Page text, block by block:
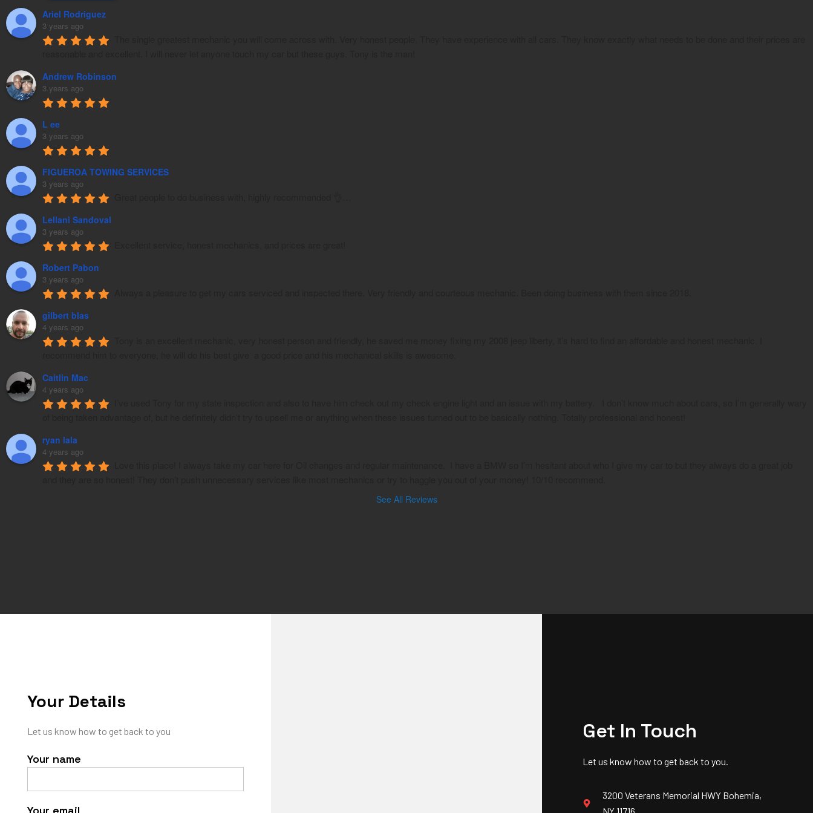
Ariel Rodriguez
3 years ago
Andrew Robinson
3 years ago
L ee
3 years ago
FIGUEROA TOWING SERVICES
3 years ago
Lellani Sandoval
3 years ago
Robert Pabon
3 years ago
gilbert blas
4 years ago
Caitlin Mac
4 years ago
ryan lala
4 years ago
See All Reviews
Your Details
Let us know how to get back to you
Your name
Get In Touch
Let us know how to get back to you.
3200 Veterans Memorial HWY Bohemia,